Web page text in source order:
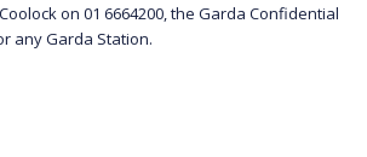
on 01 6664200, the Garda Confidential
any Garda Station.